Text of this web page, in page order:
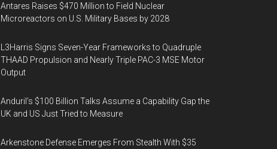
Antares Raises $470 Million to Field Nuclear
Microreactors on U.S. Military Bases by 2028
L3Harris Signs Seven-Year Frameworks to Quadruple
THAAD Propulsion and Nearly Triple PAC-3 MSE Motor
Output
Anduril’s $100 Billion Talks Assume a Capability Gap the
UK and US Just Tried to Measure
Arkenstone Defense Emerges From Stealth With $35